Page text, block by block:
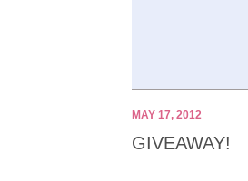
MAY 17, 2012
GIVEAWAY!